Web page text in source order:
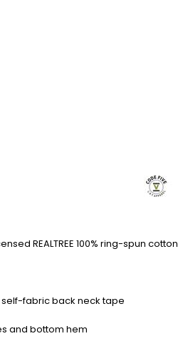
REALTREE 100% ring-spun cotton
fabric back neck tape
and bottom hem